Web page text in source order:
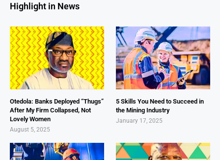
Highlight in News
Otedola: Banks Deployed “Thugs”
After My Firm Collapsed, Not
Lovely Women
August 5, 2025
5 Skills You Need to Succeed in
the Mining Industry
January 17, 2025